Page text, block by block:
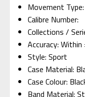
Movement
Calibre Number:
Collections /
Accuracy:
Style: Sport
Case Material:
Case Colour:
Band Material: